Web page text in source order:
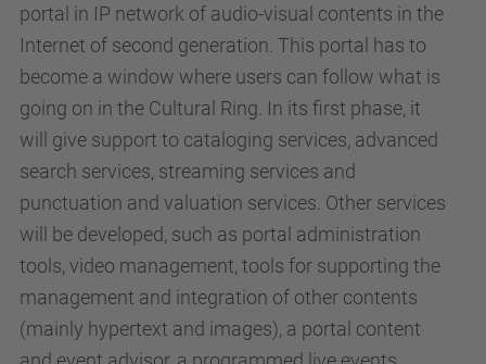
portal in IP network of audio-visual contents in the
Internet of second generation. This portal has to
become a window where users can follow what is
going on in the Cultural Ring. In its first phase, it
will give support to cataloging services, advanced
search services, streaming services and
punctuation and valuation services. Other services
will be developed, such as portal administration
tools, video management, tools for supporting the
management and integration of other contents
(mainly hypertext and images), a portal content